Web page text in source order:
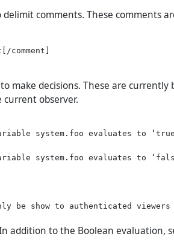
delimit comments. These comments
to make decisions. These are
observer.
system.foo evaluates to
system.foo evaluates to
be show to authenticated viewers
In addition to the Boolean evaluation,